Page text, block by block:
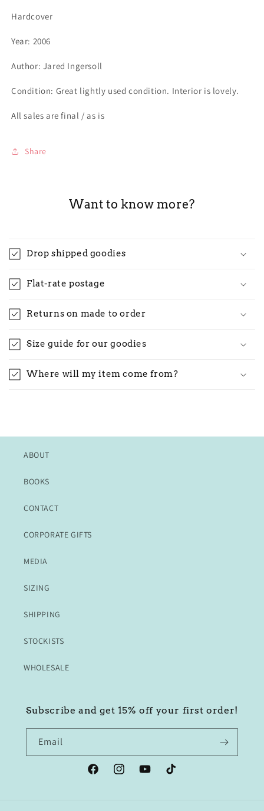
Hardcover
Year: 2006
Author: Jared Ingersoll
Condition: Great lightly used condition. Interior is lovely.
All sales are final / as is
Share
Want to know more?
Drop shipped goodies
Flat-rate postage
Returns on made to order
Size guide for our goodies
Where will my item come from?
ABOUT
BOOKS
CONTACT
CORPORATE GIFTS
MEDIA
SIZING
SHIPPING
STOCKISTS
WHOLESALE
Subscribe and get 15% off your first order!
Email
FacebookInstagramYouTubeTikTok